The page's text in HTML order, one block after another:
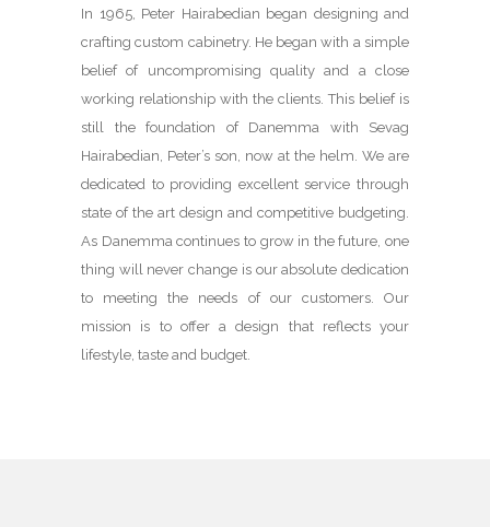
In 1965, Peter Hairabedian began designing and
crafting custom cabinetry. He began with a simple
belief of uncompromising quality and a close
working relationship with the clients. This belief is
still the foundation of Danemma with Sevag
Hairabedian, Peter’s son, now at the helm. We are
dedicated to providing excellent service through
state of the art design and competitive budgeting.
As Danemma continues to grow in the future, one
thing will never change is our absolute dedication
to meeting the needs of our customers. Our
mission is to offer a design that reflects your
lifestyle, taste and budget.